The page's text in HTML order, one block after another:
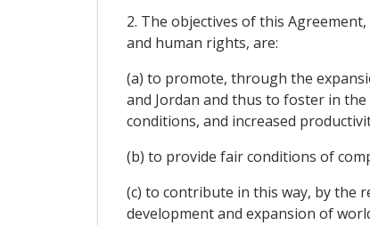
2. The objectives of this
and human rights, are:
(a) to promote, through the
and Jordan and thus to foster in
conditions, and increased
(b) to provide fair conditions of
(c) to contribute in this way, by the
development and expansion of